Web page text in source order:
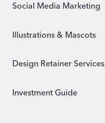
Social Media Marketing
Illustrations & Mascots
Design Retainer Services
Investment Guide